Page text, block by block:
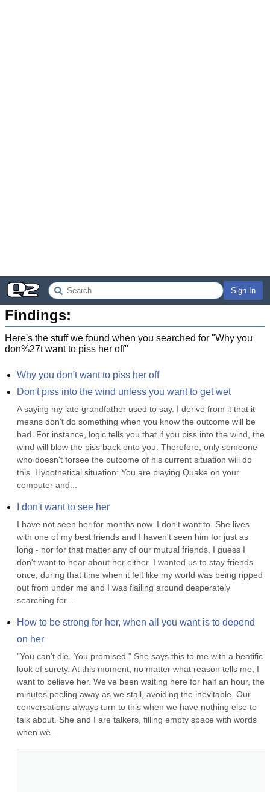
Sign In
Findings:
Here's the stuff we found when you searched for "Why you
don%27t want to piss her off"
Why you don't want to piss her off
Don't piss into the wind unless you want to get wet
A saying my late grandfather used to say. I derive from it that it
means don't do something when you know the outcome will be
bad. For instance, logic tells you that if you piss into the wind, the
wind will blow the piss back onto you. Therefore, only someone
who doesn't forsee the outcome of his current situation will do
this. Hypothetical situation: You are playing Quake on your
computer and...
I don't want to see her
I have not seen her for months now. I don't want to. She lives
with one of my best friends and I haven't seen him for just as
long - nor for that matter any of our mutual friends. I guess I
don't want to hear about her either. I wanted us to stay friends
once, during that time when it felt like my world was being ripped
out from under me and I was flailing around desperately
searching for...
How to be strong for her, when all you want is to depend
on her
"You can’t die. You promised." She says this to me with a beatific
look of surety. At this moment, no matter what reason tells me, I
want to believe her. We’ve been waiting here for half an hour, the
minutes peeling away as we stall, avoiding the inevitable. Our
conversations always turn to this when we have nothing else to
talk about. She and I are talkers, filling empty space with words
when we...